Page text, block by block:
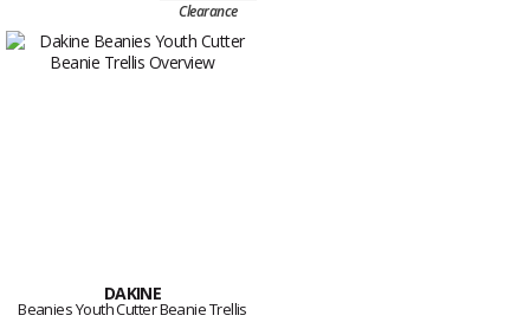
Clearance
DAKINE
Beanies Youth Cutter Beanie Trellis